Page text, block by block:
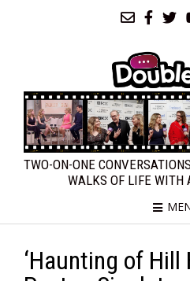
TWO-ON-ONE
WALKS OF LIFE WITH
‘Haunting of Hill